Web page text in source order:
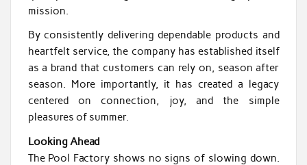
mission.
By consistently delivering dependable products and
heartfelt service, the company has established itself
as a brand that customers can rely on, season after
season. More importantly, it has created a legacy
centered on connection, joy, and the simple
pleasures of summer.
Looking Ahead
The Pool Factory shows no signs of slowing down.